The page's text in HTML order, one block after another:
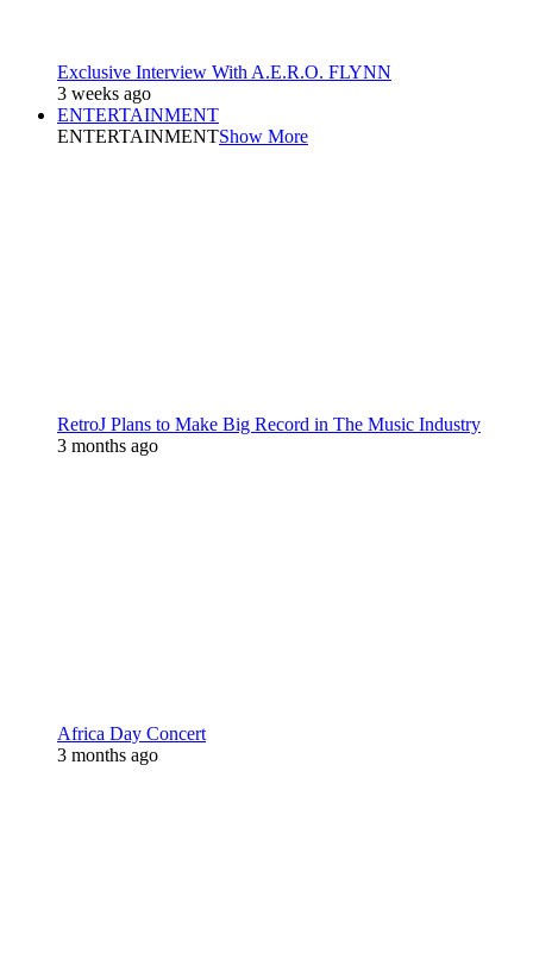
Exclusive Interview With A.E.R.O. FLYNN
3 weeks ago
ENTERTAINMENT
ENTERTAINMENTShow More
RetroJ Plans to Make Big Record in The Music Industry
3 months ago
Africa Day Concert
3 months ago